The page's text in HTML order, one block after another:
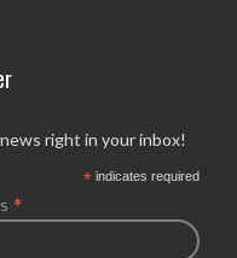
right in your inbox!
*indicates required
*